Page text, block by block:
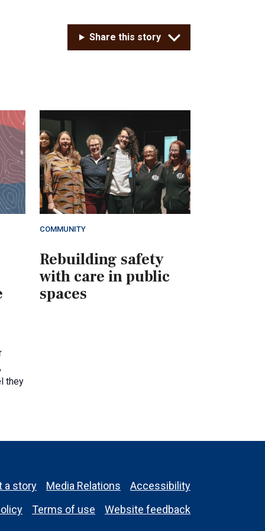
Share this story
they
COMMUNITY
Rebuilding safety
with care in public
spaces
a story Media Relations
Accessibility
Terms of use Website feedback